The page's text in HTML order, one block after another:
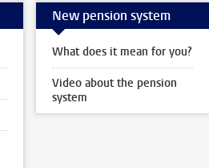
New pension system
What does it mean for you?
Video about the pension
system